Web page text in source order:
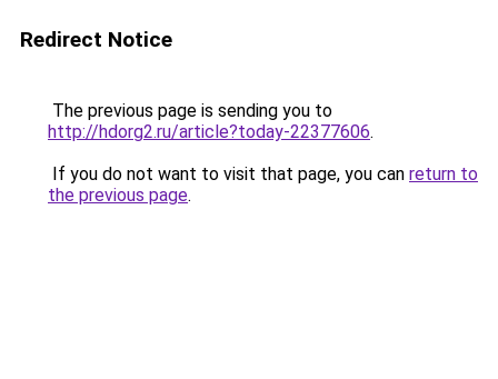
Redirect Notice
The previous page is sending you to
http://hdorg2.ru/article?today-22377606.
If you do not want to visit that page, you can return to
the previous page.